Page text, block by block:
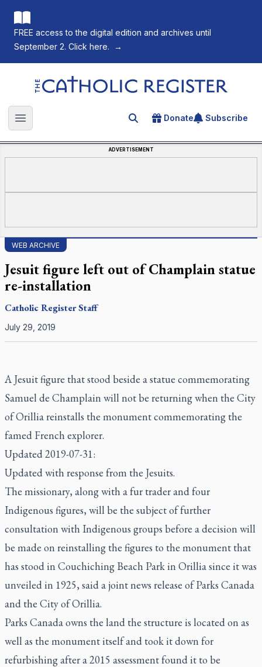
FREE access to the digital edition and archives until
September 2. Click here.
→
The Catholic Register
Open main menu Search for an article
Donate Subscribe
ADVERTISEMENT
WEB ARCHIVE
Jesuit figure left out of Champlain statue
re-installation
Catholic RegisterStaff
July 29, 2019
A Jesuit figure that stood beside a statue commemorating
Samuel de Champlain will not be returning when the City
of Orillia reinstalls the monument commemorating the
famed French explorer.
Updated 2019-07-31:
Updated with response from the Jesuits.
The missionary, along with a fur trader and four
Indigenous figures, will be the subject of further
consultation with Indigenous groups before a decision will
be made on reinstalling the figures to the monument that
has stood in Couchiching Beach Park in Orillia since it was
unveiled in 1925, said a joint news release of Parks Canada
and the City of Orillia.
Parks Canada owns the land the structure is located on as
well as the monument itself and took it down for
refurbishing after a 2015 assessment found it to be